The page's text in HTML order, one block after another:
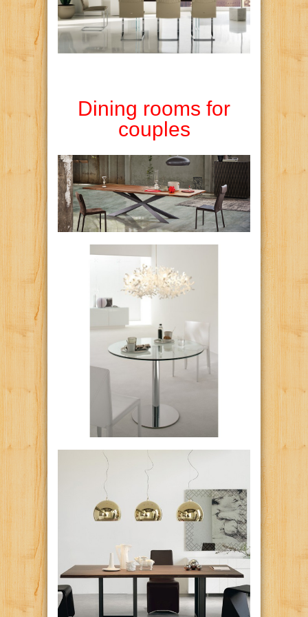
Dining rooms for
couples